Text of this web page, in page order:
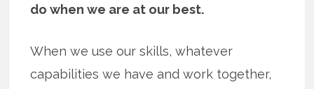
do when we are at our best.
When we use our skills, whatever
capabilities we have and work together,